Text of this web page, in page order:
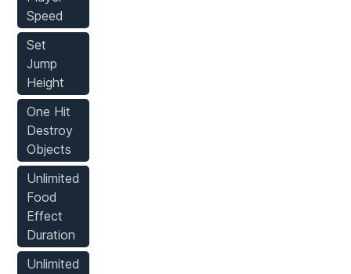
Speed
Set
Jump
Height
One Hit
Destroy
Objects
Unlimited
Food
Effect
Duration
Unlimited